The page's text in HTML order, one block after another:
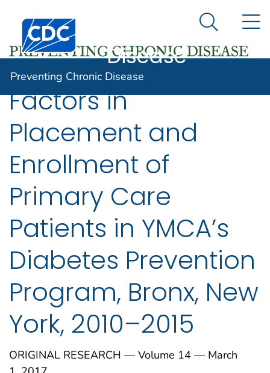
An official website of the United States government
Here's how you know
Centers for Disease Control and Prevention. CDC
Preventing
Disease
Search
Preventing Chronic Disease
Factors in
Placement and
Enrollment of
Primary Care
Patients in YMCA’s
Diabetes Prevention
Program, Bronx, New
York, 2010–2015
ORIGINAL RESEARCH — Volume 14 — March